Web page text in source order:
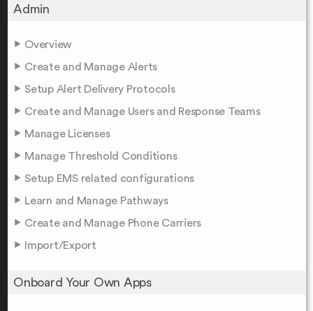
Admin
Overview
Create and Manage Alerts
Setup Alert Delivery Protocols
Create and Manage Users and Response Teams
Manage Licenses
Manage Threshold Conditions
Setup EMS related configurations
Learn and Manage Pathways
Create and Manage Phone Carriers
Import/Export
Onboard Your Own Apps